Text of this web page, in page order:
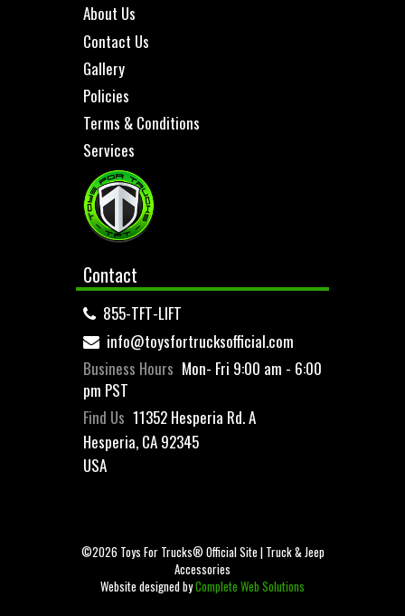
About Us
Contact Us
Gallery
Policies
Terms & Conditions
Services
Contact
855-TFT-LIFT
info@toysfortrucksofficial.com
Business Hours Mon- Fri 9:00 am - 6:00
pm PST
Find Us 11352 Hesperia Rd. A
Hesperia, CA 92345
USA
©2026 Toys For Trucks® Official Site | Truck & Jeep
Accessories
Website designed byComplete Web Solutions